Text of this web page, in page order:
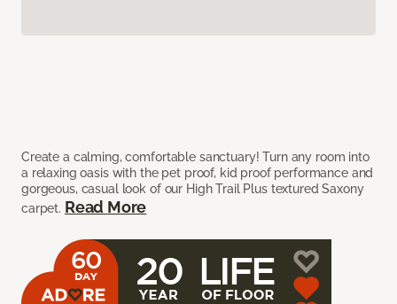
Create a calming, comfortable sanctuary! Turn any room into
a relaxing oasis with the pet proof, kid proof performance and
gorgeous, casual look of our High Trail Plus textured Saxony
carpet. Read More